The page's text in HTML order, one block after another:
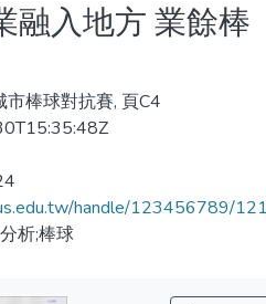
融入地方 業餘棒
市棒球對抗賽, 頁C4
handle/123456789/
析;棒球